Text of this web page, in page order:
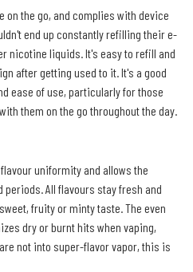
on the go, and complies with device
end up constantly refilling their e-
nicotine liquids. It's easy to refill and
after getting used to it. It's a good
ease of use, particularly for those
them on the go throughout the day.
uniformity and allows the
All flavours stay fresh and
fruity or minty taste. The even
dry or burnt hits when vaping,
not into super-flavor vapor, this is